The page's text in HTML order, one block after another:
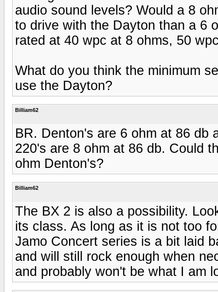
audio sound levels? Would a 8
to drive with the Dayton than a 6
rated at 40 wpc at 8 ohms, 50
What do you think the minimum
use the Dayton?
Billiam62
BR. Denton's are 6 ohm at 86 db
220's are 8 ohm at 86 db. Could
ohm Denton's?
Billiam62
The BX 2 is also a possibility.
its class. As long as it is not too
Jamo Concert series is a bit laid
and will still rock enough when
and probably won't be what I am